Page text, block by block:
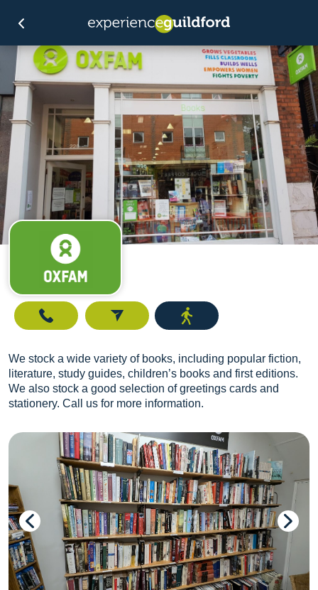
Call
We stock a wide variety of books, including popular fiction,
literature, study guides, children’s books and first editions.
We also stock a good selection of greetings cards and
stationery. Call us for more information.